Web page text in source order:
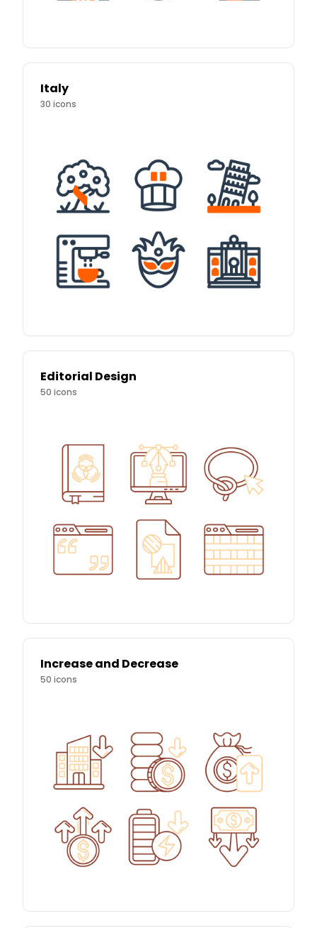
Italy
30 icons
Editorial Design
50 icons
Increase and Decrease
50 icons